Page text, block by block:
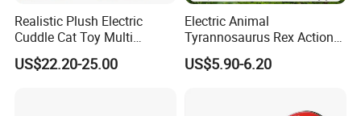
Realistic Plush Electric
Cuddle Cat Toy Multi
Functional Call Action
Demonstration Ai Interactive
US$22.20-25.00
Electric Animal
Tyrannosaurus Rex Action
Figure Dinosaur Toys for
Kids with Sound, Attack,
US$5.90-6.20